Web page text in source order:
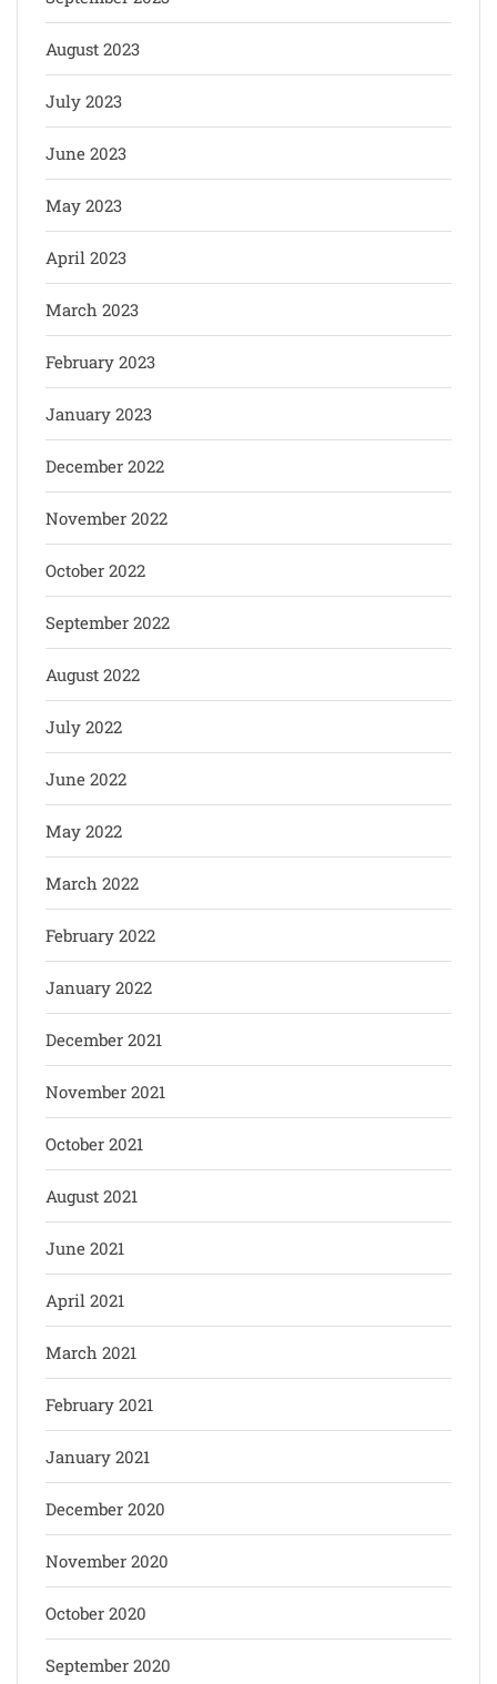
August 2023
July 2023
June 2023
May 2023
April 2023
March 2023
February 2023
January 2023
December 2022
November 2022
October 2022
September 2022
August 2022
July 2022
June 2022
May 2022
March 2022
February 2022
January 2022
December 2021
November 2021
October 2021
August 2021
June 2021
April 2021
March 2021
February 2021
January 2021
December 2020
November 2020
October 2020
September 2020